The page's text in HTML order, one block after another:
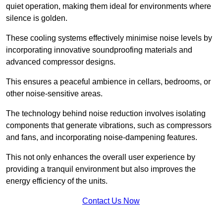
quiet operation, making them ideal for environments where
silence is golden.
These cooling systems effectively minimise noise levels by
incorporating innovative soundproofing materials and
advanced compressor designs.
This ensures a peaceful ambience in cellars, bedrooms, or
other noise-sensitive areas.
The technology behind noise reduction involves isolating
components that generate vibrations, such as compressors
and fans, and incorporating noise-dampening features.
This not only enhances the overall user experience by
providing a tranquil environment but also improves the
energy efficiency of the units.
Contact Us Now